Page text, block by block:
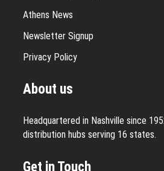
Athens News
Newsletter Signup
Privacy Policy
About us
Headquartered in Nashville since
distribution hubs serving 16 states.
Get in Touch